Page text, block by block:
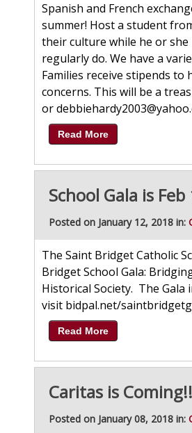
Spanish and French
summer! Host a student
their culture while he or
regularly do. We have a
Families receive stipends
concerns. This will be a
or
Read More
School Gala is
Posted on January 12, 2018 in:
The Saint Bridget Catholic
Bridget School Gala:
Historical Society. The
visit bidpal.net/
Read More
Caritas is Coming!!
Posted on January 08, 2018 in: